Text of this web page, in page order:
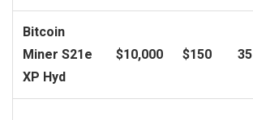
Bitcoin
Miner S21e
XP Hyd
$10,000 $150 35